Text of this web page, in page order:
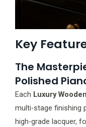
Key
The
Polished
Each Luxury
multi-stage finishing
high-grade lacquer,